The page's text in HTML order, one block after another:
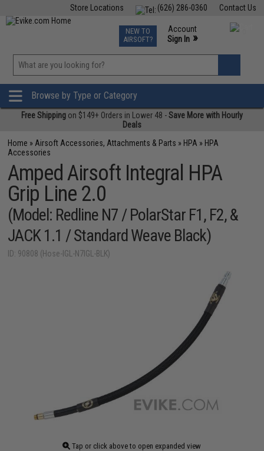
Contact Us
(626) 286-0360
Store Locations
TCG Events
Phone Support M-F 7am-5pm PST
NEW TO
AIRSOFT?
Account
Sign In »
»
Browse by Type or Category
Free Shipping on $149+ Orders in Lower 48 -Save More with Hourly
Deals
Home » Airsoft Accessories, Attachments & Parts » HPA » HPA
Accessories
Amped Airsoft Integral HPA
Grip Line 2.0
(Model: Redline N7 / PolarStar F1, F2, &
JACK 1.1 / Standard Weave Black)
ID: 90808 (Hose-IGL-N7IGL-BLK)
Tap or click above to open expanded view